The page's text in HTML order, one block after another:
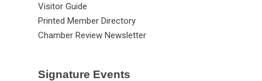
Visitor Guide
Printed Member Directory
Chamber Review Newsletter
Signature Events